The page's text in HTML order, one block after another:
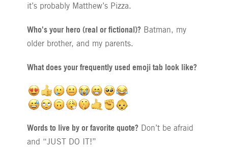
it’s probably Matthew’s Pizza.
Who's your hero (real or fictional)?Batman, my
older brother, and my parents.
What does your frequently used emoji tab look like?
Words to live by or favorite quote?Don’t be afraid
and “JUST DO IT!”